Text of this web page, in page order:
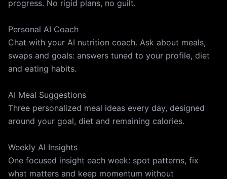
progress. No rigid plans, no guilt.
Personal AI Coach
Chat with your AI nutrition coach. Ask about meals,
swaps and goals: answers tuned to your profile, diet
and eating habits.
AI Meal Suggestions
Three personalized meal ideas every day, designed
around your goal, diet and remaining calories.
Weekly AI Insights
One focused insight each week: spot patterns, fix
what matters and keep momentum without